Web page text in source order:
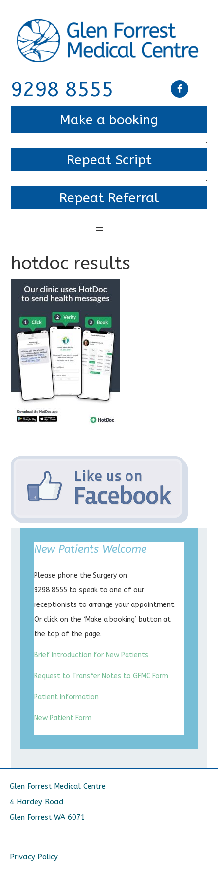
9298 8555
Make a booking
.
Repeat Script
.
Repeat Referral
hotdoc results
New Patients Welcome
Please phone the Surgery on
9298 8555 to speak to one of our
receptionists to arrange your appointment.
Or click on the ‘Make a booking’ button at
the top of the page.
Brief Introduction for New Patients
Request to Transfer Notes to GFMC Form
Patient Information
New Patient Form
Glen Forrest Medical Centre
4 Hardey Road
Glen Forrest WA 6071
Privacy Policy